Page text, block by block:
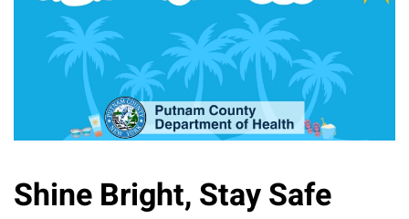
Shine Bright, Stay Safe